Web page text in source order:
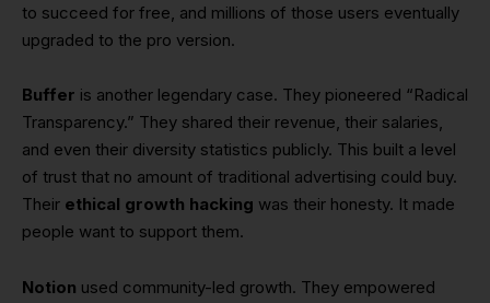
to succeed for free, and millions of those users eventually
upgraded to the pro version.
Buffer is another legendary case. They pioneered “Radical
Transparency.” They shared their revenue, their salaries,
and even their diversity statistics publicly. This built a level
of trust that no amount of traditional advertising could buy.
Their ethical growth hacking was their honesty. It made
people want to support them.
Notion used community-led growth. They empowered